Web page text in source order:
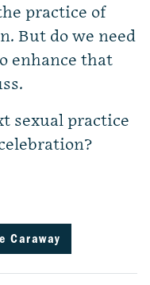
practice of
But do we need
enhance that
sexual practice
Caraway